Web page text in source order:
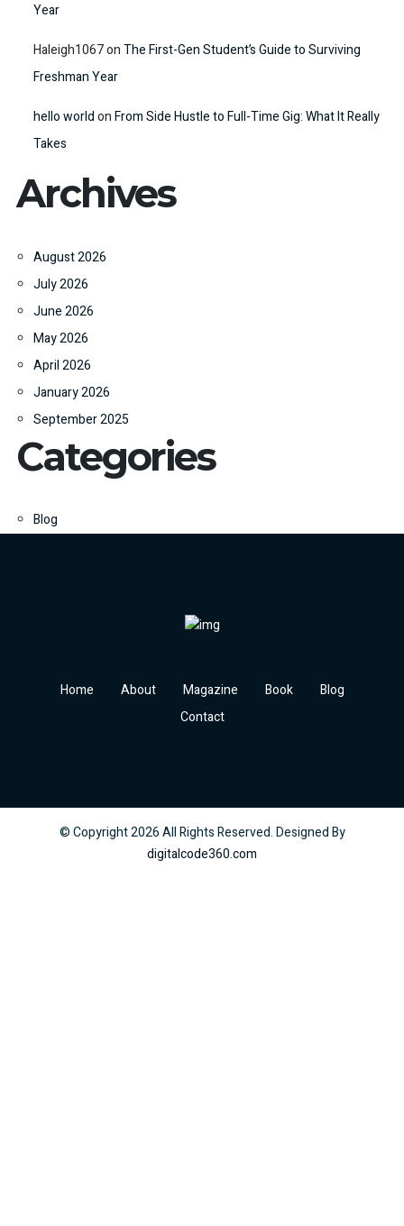
Year
Haleigh1067onThe First-Gen Student’s Guide to Surviving
Freshman Year
hello worldonFrom Side Hustle to Full-Time Gig: What It Really
Takes
Archives
August 2026
July 2026
June 2026
May 2026
April 2026
January 2026
September 2025
Categories
Blog
Home About Magazine Book
Blog
Contact
© Copyright2026All Rights Reserved. Designed By
digitalcode360.com